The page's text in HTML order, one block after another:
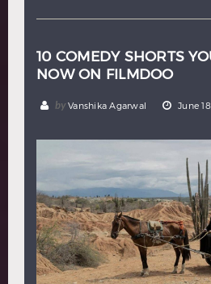
10 COMEDY SHORTS
NOW ON FILMDOO
by Vanshika Agarwal June